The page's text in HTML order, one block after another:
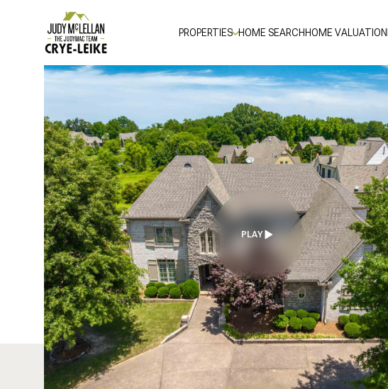
PROPERTIES HOME SEARCH HOME VALUATION
PLAY